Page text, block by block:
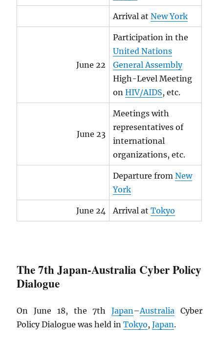
Arrival atNew York
June 22
Participation in the
United Nations
General Assembly
High-Level Meeting
onHIV/AIDS, etc.
June 23
Meetings with
representatives of
international
organizations, etc.
Departure fromNew
York
June 24 Arrival atTokyo
The 7th Japan-Australia Cyber Policy
Dialogue
On June 18, the 7th Japan–AustraliaCyber
Policy Dialogue was held inTokyo,Japan.